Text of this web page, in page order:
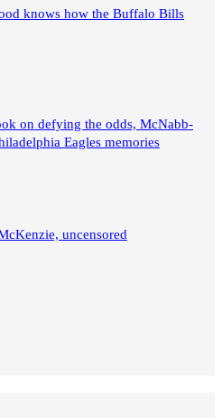
knows how the Buffalo Bills
on defying the odds, McNabb-
Eagles memories
uncensored